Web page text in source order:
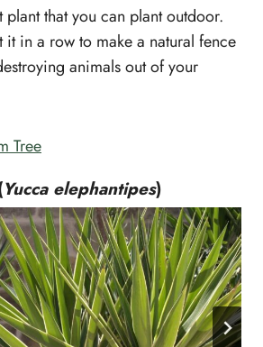
plant that you can plant outdoor.
it in a row to make a natural fence
animals out of your
Tree
Yucca elephantipes)